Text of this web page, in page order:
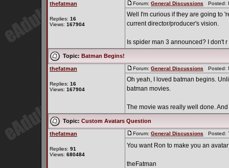
thefatman
Replies: 16
Views: 167904
Forum: General Discussions Posted:
Well I'm curious if they are going to
current director/producer's vision.
Is spider man 3 announced? I don't r
Topic: Batman Begins!
thefatman
Replies: 16
Views: 167904
Forum: General Discussions Posted:
Oh yeah, I loved batman begins.
batman movies.
The movie was really well done.
Topic: Custom Avatars Question
thefatman
Replies: 91
Views: 680484
Forum: General Discussions Posted:
You want Ron to make you an
theFatman